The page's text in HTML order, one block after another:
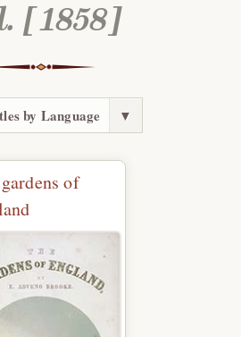
[1858]
by Language ▼
of